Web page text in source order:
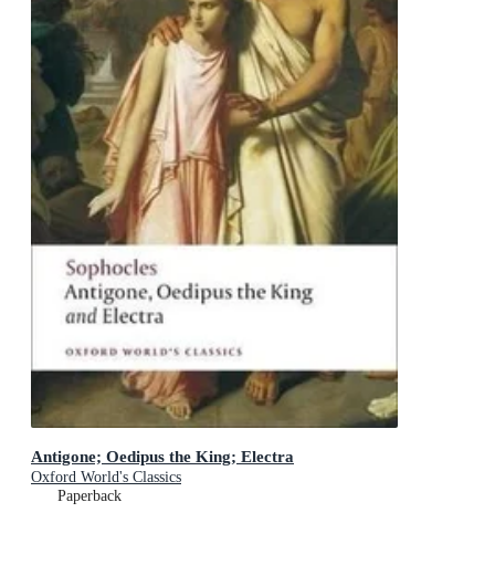
Antigone; Oedipus the King; Electra
Oxford World's Classics
Paperback